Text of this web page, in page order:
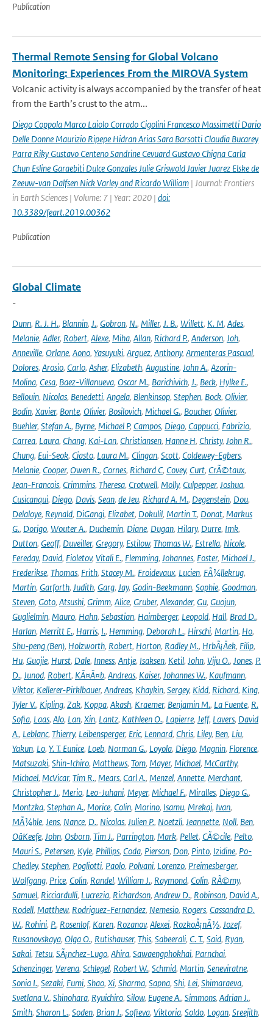
Publication
Thermal Remote Sensing for Global Volcano
Monitoring: Experiences From the MIROVA System
Volcanic activity is always accompanied by the transfer of heat
from the Earth’s crust to the atm...
Diego Coppola Marco Laiolo Corrado Cigolini Francesco Massimetti Dario
Delle Donne Maurizio Ripepe Hidran Arias Sara Barsotti Claudia Bucarey
Parra Riky Gustavo Centeno Sandrine Cevuard Gustavo Chigna Carla
Chun Esline Garaebiti Dulce Gonzales Julie Griswold Javier Juarez Elske de
Zeeuw-van Dalfsen Nick Varley and Ricardo William | Journal: Frontiers
in Earth Sciences | Volume: 7 | Year: 2020 | doi:
10.3389/feart.2019.00362
Publication
Global Climate
-
Dunn, R. J. H., Blannin, J., Gobron, N., Miller, J. B., Willett, K. M, Ades,
Melanie, Adler, Robert, Alexe, Miha, Allan, Richard P., Anderson, Joh,
Anneville, Orlane, Aono, Yasuyuki, Arguez, Anthony, Armenteras Pascual,
Dolores, Arosio, Carlo, Asher, Elizabeth, Augustine, John A., Azorin-
Molina, Cesa, Baez-Villanueva, Oscar M., Barichivich, J., Beck, Hylke E.,
Bellouin, Nicolas, Benedetti, Angela, Blenkinsop, Stephen, Bock, Olivier,
Bodin, Xavier, Bonte, Olivier, Bosilovich, Michael G., Boucher, Olivier,
Buehler, Stefan A., Byrne, Michael P, Campos, Diego, Cappucci, Fabrizio,
Carrea, Laura, Chang, Kai-Lan, Christiansen, Hanne H, Christy, John R.,
Chung, Eui-Seok, Ciasto, Laura M., Clingan, Scott, Coldewey-Egbers,
Melanie, Cooper, Owen R., Cornes, Richard C, Covey, Curt, CrÃ©taux,
Jean-Francois, Crimmins, Theresa, Crotwell, Molly, Culpepper, Joshua,
Cusicanqui, Diego, Davis, Sean, de Jeu, Richard A. M., Degenstein, Dou,
Delaloye, Reynald, DiGangi, Elizabet, Dokulil, Martin T., Donat, Markus
G., Dorigo, Wouter A., Duchemin, Diane, Dugan, Hilary, Durre, Imk,
Dutton, Geoff, Duveiller, Gregory, Estilow, Thomas W., Estrella, Nicole,
Fereday, David, Fioletov, Vitali E., Flemming, Johannes, Foster, Michael J.,
Frederikse, Thomas, Frith, Stacey M., Froidevaux, Lucien, FÃ¼llekrug,
Martin, Garforth, Judith, Garg, Jay, Godin-Beekmann, Sophie, Goodman,
Steven, Goto, Atsushi, Grimm, Alice, Gruber, Alexander, Gu, Guojun,
Guglielmin, Mauro, Hahn, Sebastian, Haimberger, Leopold, Hall, Brad D.,
Harlan, Merritt E., Harris, I., Hemming, Deborah L., Hirschi, Martin, Ho,
Shu-peng (Ben), Holzworth, Robert, Horton, Radley M., HrbÃ¡Äek, Filip,
Hu, Guojie, Hurst, Dale, Inness, Antje, Isaksen, Ketil, John, Viju O., Jones, P.
D., Junod, Robert, KÃ¤Ã¤b, Andreas, Kaiser, Johannes W., Kaufmann,
Viktor, Kellerer-Pirklbauer, Andreas, Khaykin, Sergey, Kidd, Richard, King,
Tyler V., Kipling, Zak, Koppa, Akash, Kraemer, Benjamin M., La Fuente, R.
Sofia, Laas, Alo, Lan, Xin, Lantz, Kathleen O., Lapierre, Jeff, Lavers, David
A., Leblanc, Thierry, Leibensperger, Eric, Lennard, Chris, Liley, Ben, Liu,
Yakun, Lo, Y. T. Eunice, Loeb, Norman G., Loyola, Diego, Magnin, Florence,
Matsuzaki, Shin-Ichiro, Matthews, Tom, Mayer, Michael, McCarthy,
Michael, McVicar, Tim R., Mears, Carl A., Menzel, Annette, Merchant,
Christopher J., Merio, Leo-Juhani, Meyer, Michael F., Miralles, Diego G.,
Montzka, Stephan A., Morice, Colin, Morino, Isamu, Mrekaj, Ivan,
MÃ¼hle, Jens, Nance, D., Nicolas, Julien P., Noetzli, Jeannette, Noll, Ben,
OâKeefe, John, Osborn, Tim J., Parrington, Mark, Pellet, CÃ©cile, Pelto,
Mauri S., Petersen, Kyle, Phillips, Coda, Pierson, Don, Pinto, Izidine, Po-
Chedley, Stephen, Pogliotti, Paolo, Polvani, Lorenzo, Preimesberger,
Wolfgang, Price, Colin, Randel, William J., Raymond, Colin, RÃ©my,
Samuel, Ricciardulli, Lucrezia, Richardson, Andrew D., Robinson, David A.,
Rodell, Matthew, Rodriguez-Fernandez, Nemesio, Rogers, Cassandra D.
W., Rohini, P., Rosenlof, Karen, Rozanov, Alexei, RozkoÅ¡nÃ½, Jozef,
Rusanovskaya, Olga O., Rutishauser, This, Sabeerali, C. T., Said, Ryan,
Sakai, Tetsu, SÃ¡nchez-Lugo, Ahira, Sawaengphokhai, Parnchai,
Schenzinger, Verena, Schlegel, Robert W., Schmid, Martin, Seneviratne,
Sonia I., Sezaki, Fumi, Shao, Xi, Sharma, Sapna, Shi, Lei, Shimaraeva,
Svetlana V., Shinohara, Ryuichiro, Silow, Eugene A., Simmons, Adrian J.,
Smith, Sharon L., Soden, Brian J., Sofieva, Viktoria, Soldo, Logan, Sreejith,